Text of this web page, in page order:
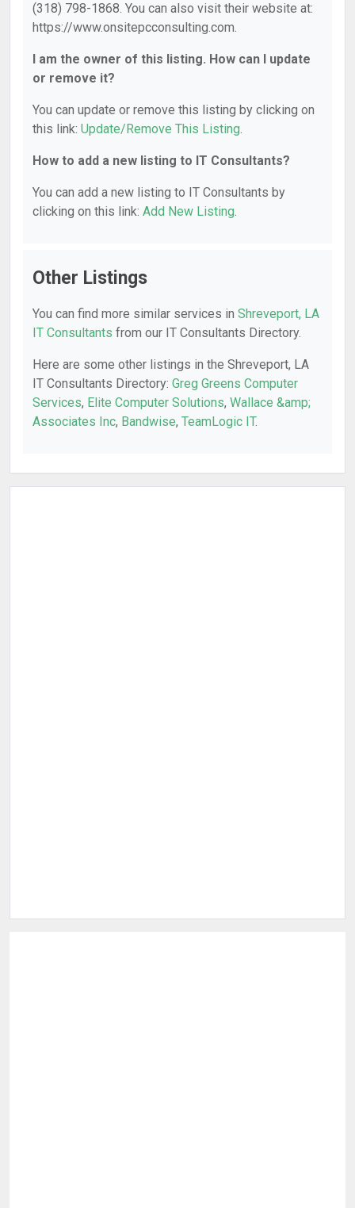
(318) 798-1868. You can also visit their website at:
https://www.onsitepcconsulting.com.
I am the owner of this listing. How can I update
or remove it?
You can update or remove this listing by clicking on
this link: Update/Remove This Listing.
How to add a new listing to IT Consultants?
You can add a new listing to IT Consultants by
clicking on this link: Add New Listing.
Other Listings
You can find more similar services in Shreveport, LA
IT Consultants from our IT Consultants Directory.
Here are some other listings in the Shreveport, LA
IT Consultants Directory: Greg Greens Computer
Services, Elite Computer Solutions, Wallace &amp;
Associates Inc, Bandwise, TeamLogic IT.